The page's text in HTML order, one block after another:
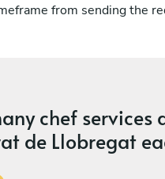
from sending the
chef services
de Llobregat